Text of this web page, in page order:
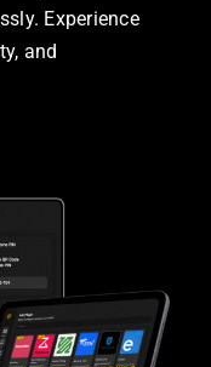
Experience
and